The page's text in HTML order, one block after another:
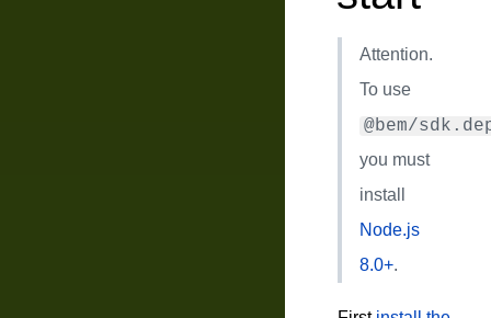
Attention.
To use
@bem/
you must
install
Node.js
8.0+.